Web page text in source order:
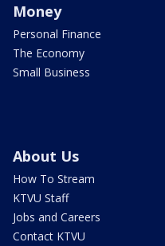
Money
Personal Finance
The Economy
Small Business
About Us
How To Stream
KTVU Staff
Jobs and Careers
Contact KTVU